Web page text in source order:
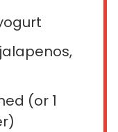
jalapenos,
(or 1